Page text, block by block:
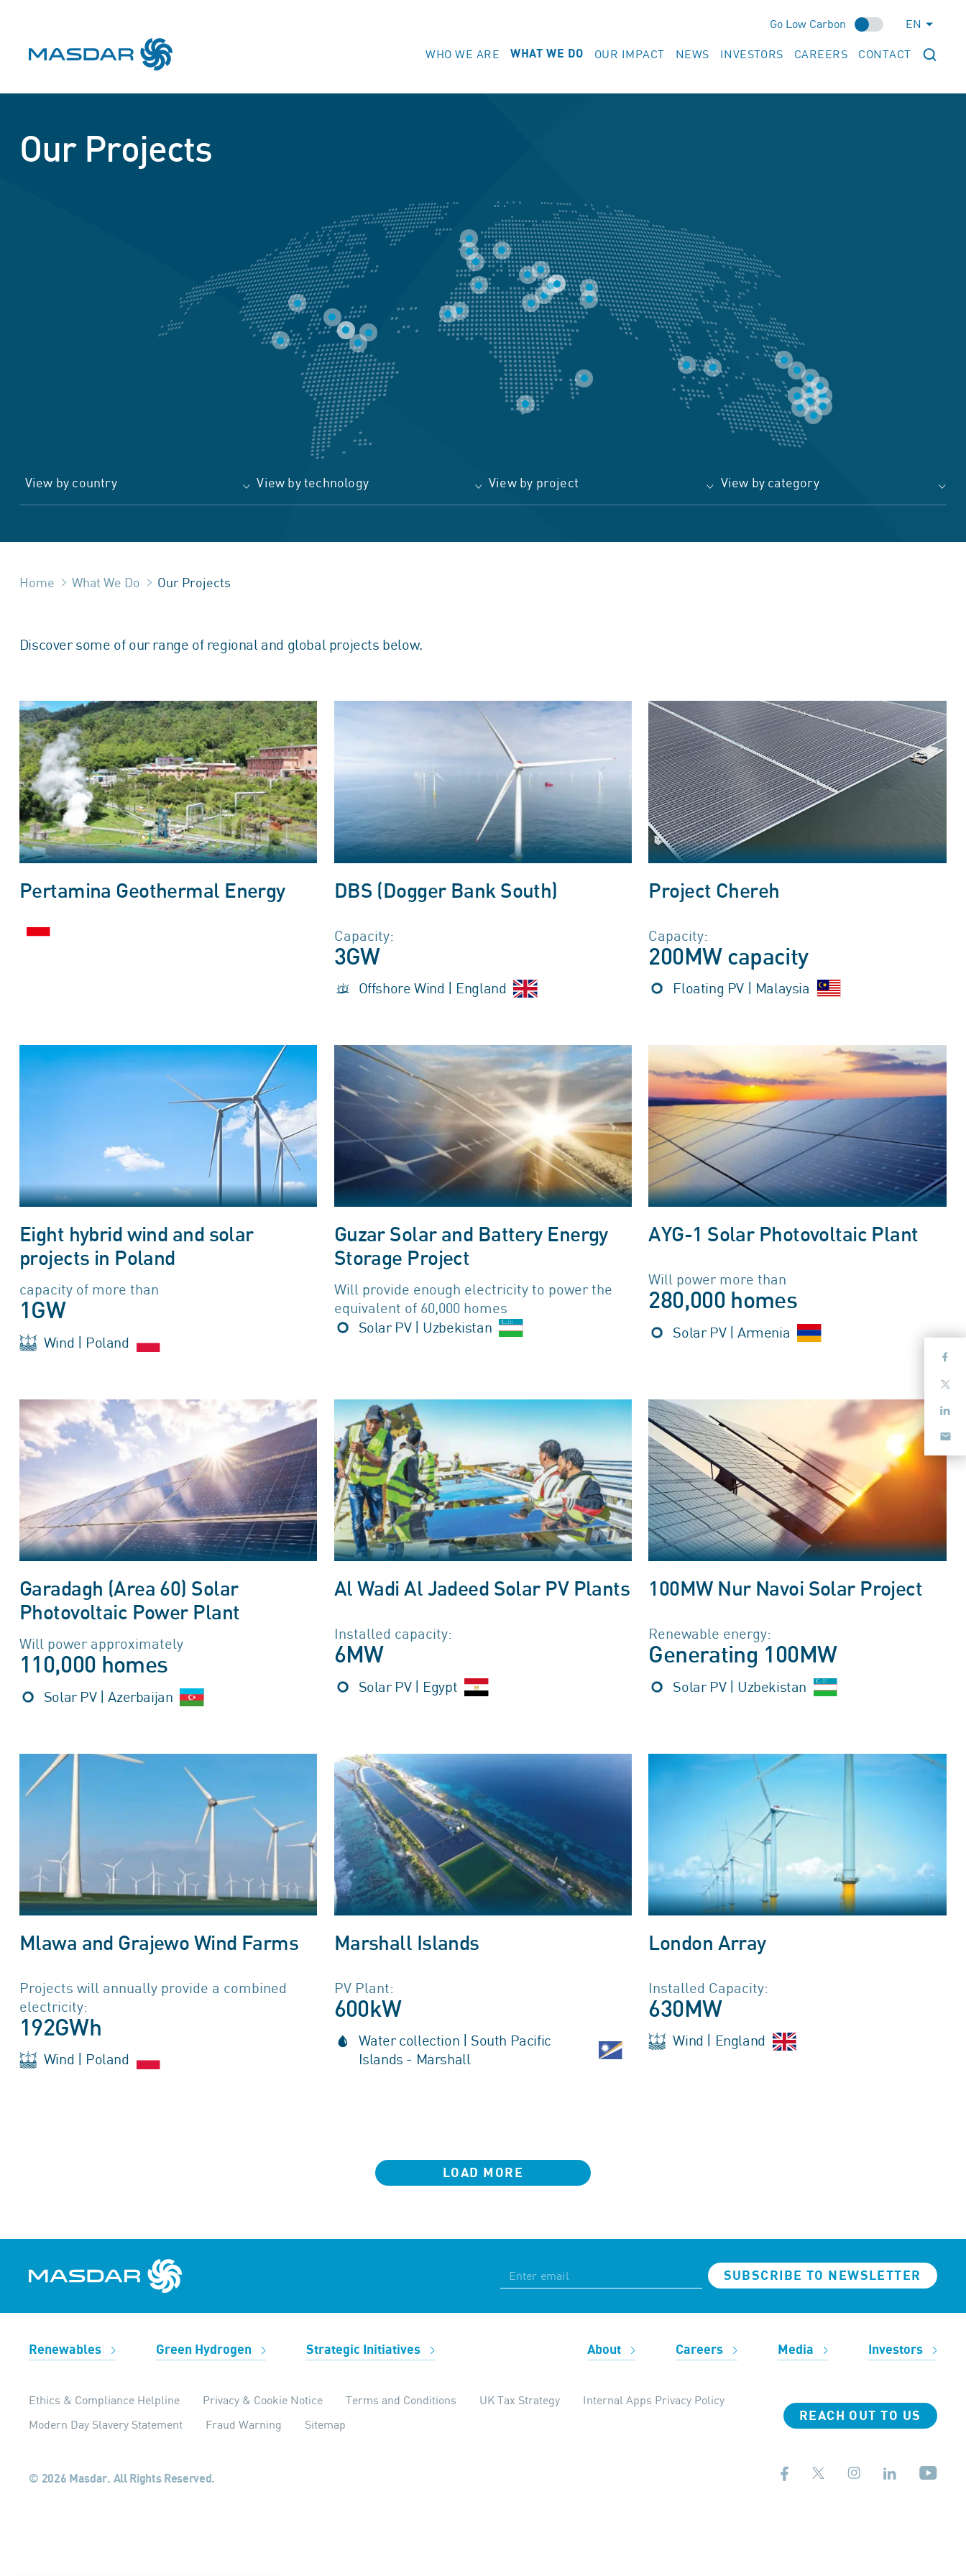
Go Low Carbon EN
WHO WE ARE WHAT WE DO OUR IMPACT NEWS INVESTORS CAREERS CONTACT
Our Projects
View by country View by technology View by project View by category
Home What We Do Our Projects
Discover some of our range of regional and global projects below.
Pertamina Geothermal Energy DBS (Dogger Bank South)
Capacity:
3GW
Offshore Wind | England
Project Chereh
Capacity:
200MW capacity
Floating PV | Malaysia
Eight hybrid wind and solar
projects in Poland
capacity of more than
1GW
Wind | Poland
Guzar Solar and Battery Energy
Storage Project
Will provide enough electricity to power the
equivalent of 60,000 homes
Solar PV | Uzbekistan
AYG-1 Solar Photovoltaic Plant
Will power more than
280,000 homes
Solar PV | Armenia
Garadagh (Area 60) Solar
Photovoltaic Power Plant
Will power approximately
110,000 homes
Solar PV | Azerbaijan
Al Wadi Al Jadeed Solar PV Plants
Installed capacity:
6MW
Solar PV | Egypt
100MW Nur Navoi Solar Project
Renewable energy:
Generating 100MW
Solar PV | Uzbekistan
Mlawa and Grajewo Wind Farms
Projects will annually provide a combined
electricity:
192GWh
Wind | Poland
Marshall Islands
PV Plant:
600kW
Water collection | South Pacific
Islands - Marshall
London Array
Installed Capacity:
630MW
Wind | England
LOAD MORE
SUBSCRIBE TO NEWSLETTER
Renewables Green Hydrogen Strategic Initiatives About Careers Media Investors
Ethics & Compliance Helpline Privacy & Cookie Notice Terms and Conditions UK Tax Strategy
Internal Apps Privacy Policy
Modern Day Slavery Statement
Fraud Warning Sitemap
REACH OUT TO US
© 2026 Masdar. All Rights Reserved.